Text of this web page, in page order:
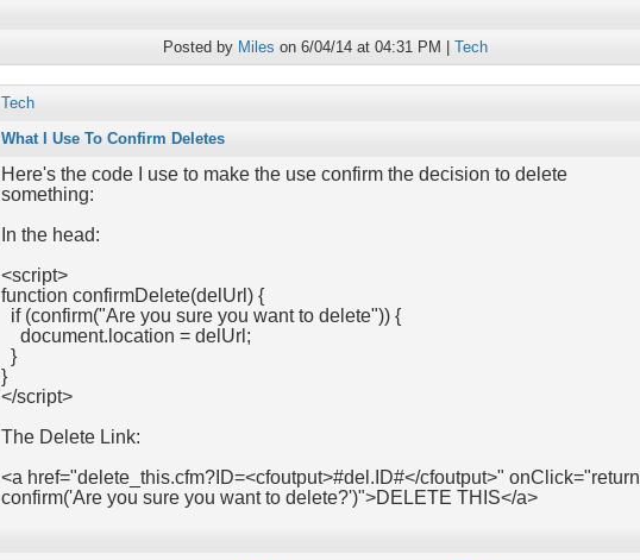
Posted by Miles on 6/04/14 at 04:31 PM | Tech
Tech
What I Use To Confirm Deletes
Here's the code I use to make the use confirm the decision to delete
something:
In the head:
<script>
function confirmDelete(delUrl) {
if (confirm("Are you sure you want to delete")) {
document.location = delUrl;
}
}
</script>
The Delete Link:
<a href="delete_this.cfm?ID=<cfoutput>#del.ID#</cfoutput>" onClick="return
confirm('Are you sure you want to delete?')">DELETE THIS</a>